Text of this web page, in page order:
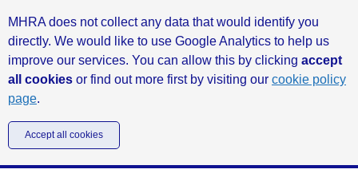
MHRA does not collect any data that would identify you
directly. We would like to use Google Analytics to help us
improve our services. You can allow this by clicking accept
all cookies or find out more first by visiting our cookie policy
page.
Accept all cookies